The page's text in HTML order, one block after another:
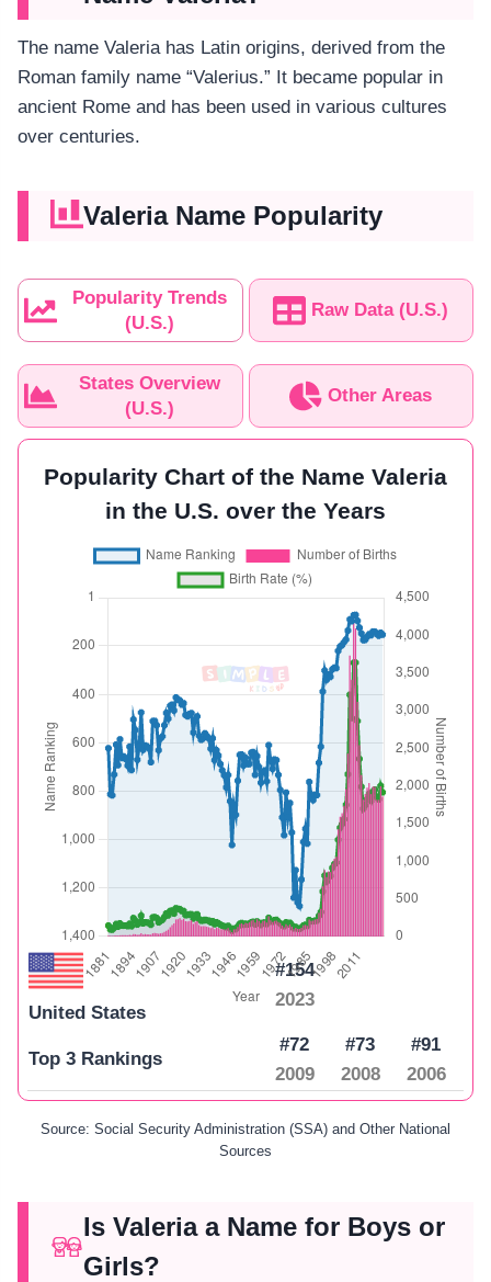
The name Valeria has Latin origins, derived from the
Roman family name “Valerius.” It became popular in
ancient Rome and has been used in various cultures
over centuries.
Valeria Name Popularity
Popularity Trends
(U.S.)
Raw Data (U.S.)
States Overview
(U.S.)
Other Areas
Popularity Chart of the Name Valeria
in the U.S. over the Years
United States
#154
2023
Top 3 Rankings
#72
2009
#73
2008
#91
2006
Source: Social Security Administration (SSA) and Other National
Sources
Is Valeria a Name for Boys or
Girls?